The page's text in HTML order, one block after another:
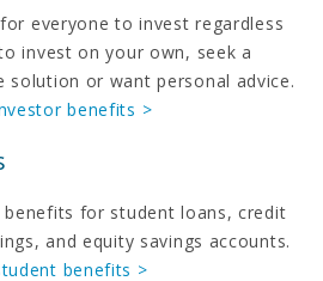
everyone to invest regardless
invest on your own, seek a
solution or want personal advice.
benefits >
for student loans, credit
and equity savings accounts.
benefits >